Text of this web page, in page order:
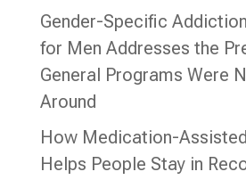
Gender-Specific
for Men Addresses the
General Programs Were
Around
How Medication-
Helps People Stay in